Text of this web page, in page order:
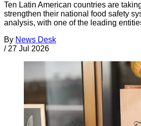
Ten Latin American countries are
strengthen their national food safety
analysis, with one of the leading
By News Desk
/ 27 Jul 2026